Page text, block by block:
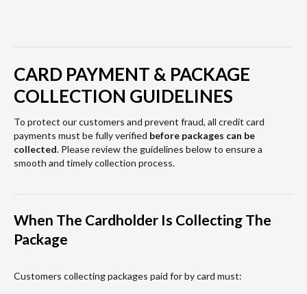
CARD PAYMENT & PACKAGE
COLLECTION GUIDELINES
To protect our customers and prevent fraud, all credit card
payments must be fully verified before packages can be
collected. Please review the guidelines below to ensure a
smooth and timely collection process.
When The Cardholder Is Collecting The
Package
Customers collecting packages paid for by card must: